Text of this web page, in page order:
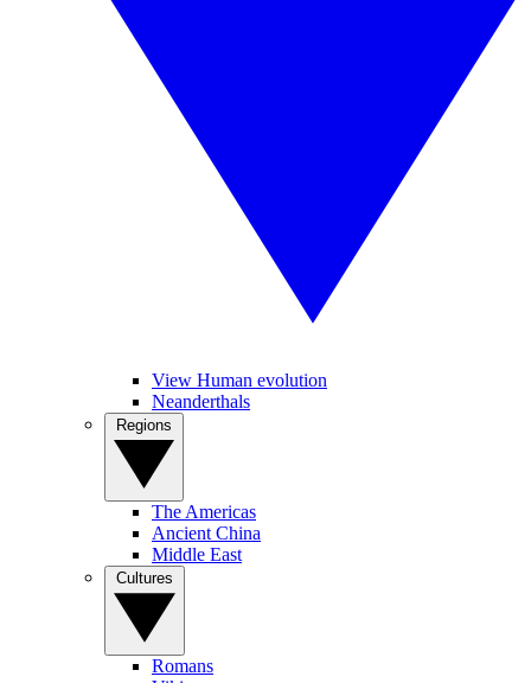
View Human evolution
Neanderthals
The Americas
Ancient China
Middle East
Romans